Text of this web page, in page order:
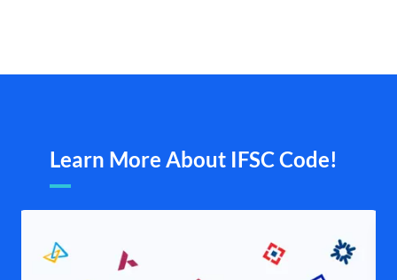
Learn More About IFSC Code!